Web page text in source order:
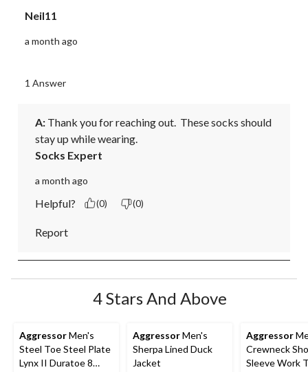
Neil11
a month ago
1 Answer
A: Thank you for reaching out.  These socks should
stay up while wearing.
Socks Expert
a month ago
Helpful? (0) (0)
Report
4 Stars And Above
AggressorMen's
Steel Toe Steel Plate
Lynx II Duratoe 8
AggressorMen's
Sherpa Lined Duck
Jacket
Aggressor
Crewneck
Sleeve Work